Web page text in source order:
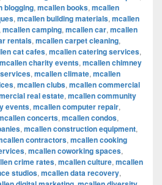
blogging, mcallen books, mcallen
, mcallen building materials, mcallen
mcallen camping, mcallen car, mcallen
rentals, mcallen carpet cleaning,
cat cafes, mcallen catering services,
mcallen charity events, mcallen chimney
, mcallen climate, mcallen
, mcallen clubs, mcallen commercial
real estate, mcallen community
events, mcallen computer repair,
concerts, mcallen condos,
, mcallen construction equipment,
contractors, mcallen cooking
, mcallen coworking spaces,
crime rates, mcallen culture, mcallen
studios, mcallen data recovery,